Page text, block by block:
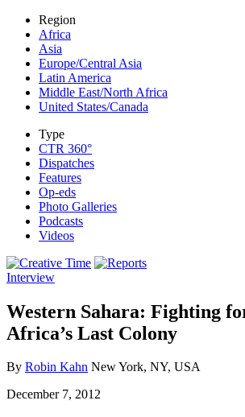
Region
Africa
Asia
Europe/Central Asia
Latin America
Middle East/North Africa
United States/Canada
Type
CTR 360°
Dispatches
Features
Op-eds
Photo Galleries
Podcasts
Videos
Interview
Western Sahara: Fighting
Africa’s Last Colony
By Robin Kahn New York, NY, USA
December 7, 2012